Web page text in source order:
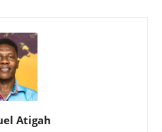
Atigah